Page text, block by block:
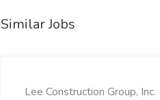
Similar Jobs
Lee Construction Group, Inc.